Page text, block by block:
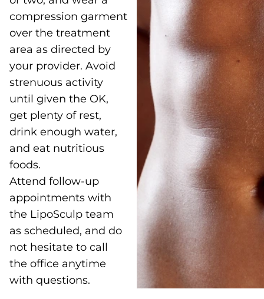
compression garment
over the treatment
area as directed by
your provider. Avoid
strenuous activity
until given the OK,
get plenty of rest,
drink enough water,
and eat nutritious
foods.
Attend follow-up
appointments with
the LipoSculp team
as scheduled, and do
not hesitate to call
the office anytime
with questions.